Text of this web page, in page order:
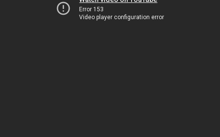
Error 153
Video player configuration error